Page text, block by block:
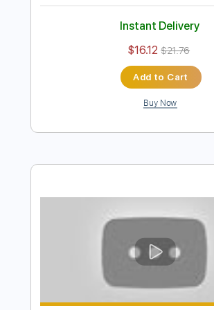
And I Love Her (Beatles)
Transcribed by:LynxFilante
Delivery Files PDF, Guitar Pro
Dropped D Tuning
Instant Delivery